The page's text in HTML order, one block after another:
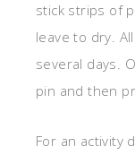
stick strips of
leave to dry.
several days.
pin and then
For an activity